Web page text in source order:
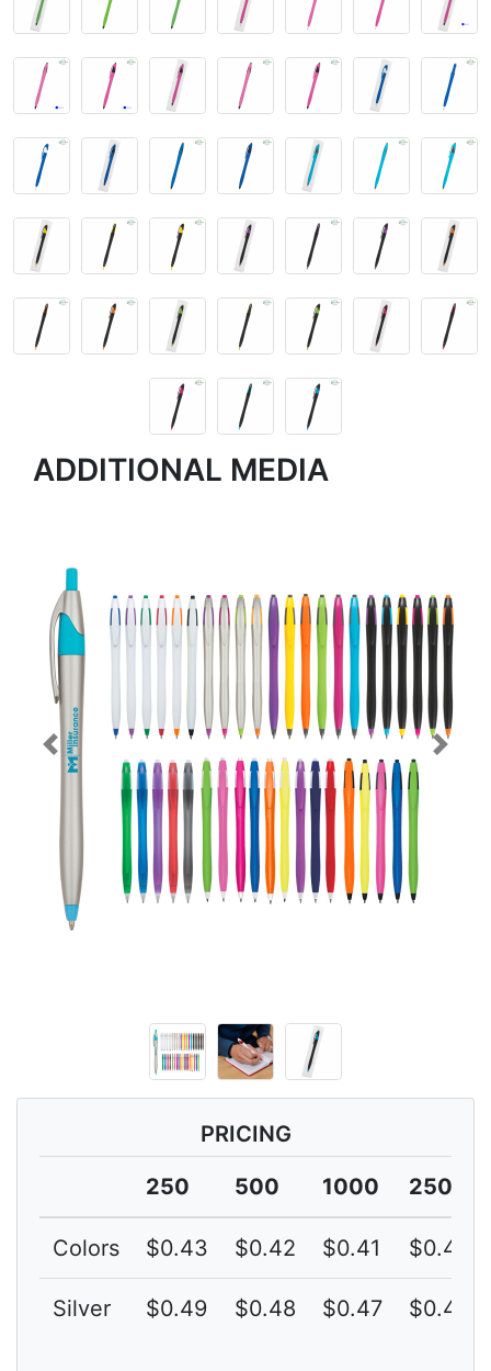
ADDITIONAL MEDIA
Previous Next
PRICING
250
500 1000 2500
Colors $0.43 $0.42 $0.41 $0.40
Silver $0.49 $0.48 $0.47 $0.46